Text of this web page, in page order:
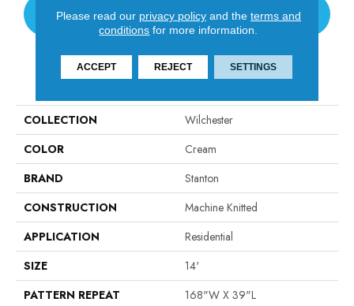
CONTACT US
PRODUCT ATTRIBUTES
COLLECTION
Wilchester
COLOR
Cream
BRAND
Stanton
CONSTRUCTION
Machine Knitted
APPLICATION
Residential
SIZE
14'
PATTERN REPEAT
168"W X 39"L
Please read our privacy policyand the terms and
conditions for more information.
ACCEPT REJECT SETTINGS